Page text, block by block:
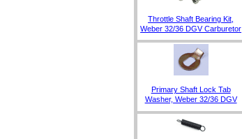
Throttle Shaft Bearing Kit,
Weber 32/36 DGV Carburetor
Primary Shaft Lock Tab
Washer, Weber 32/36 DGV